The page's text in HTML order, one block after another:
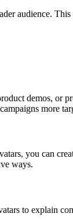
audience.
demos, or
more
you can
ways.
to explain